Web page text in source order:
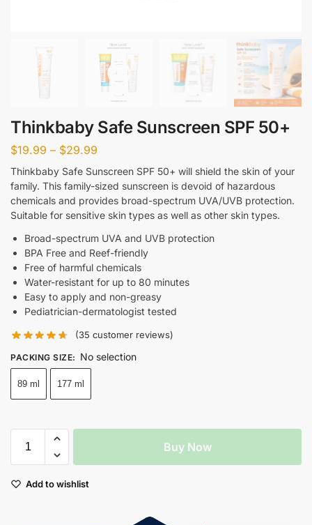
Thinkbaby Safe Sunscreen SPF 50+
$19.99 – $29.99
Thinkbaby Safe Sunscreen SPF 50+ will shield the skin of your
family. This family-sized sunscreen is devoid of hazardous
chemicals and provides broad-spectrum UVA/UVB protection.
Suitable for sensitive skin types as well as other skin types.
Broad-spectrum UVA and UVB protection
BPA Free and Reef-friendly
Free of harmful chemicals
Water-resistant for up to 80 minutes
Easy to apply and non-greasy
Pediatrician-dermatologist tested
(35 customer reviews)
PACKING SIZE: No selection
89 ml 177 ml
Buy Now
Add to wishlist